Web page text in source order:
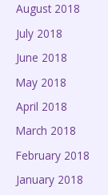
August 2018
July 2018
June 2018
May 2018
April 2018
March 2018
February 2018
January 2018